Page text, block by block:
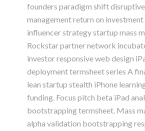
founders paradigm shift
management return on
influencer strategy startup mass
Rockstar partner network
investor responsive web design
deployment termsheet series A
lean startup stealth iPhone
funding. Focus pitch beta iPad
bootstrapping termsheet. Mass
alpha validation bootstrapping